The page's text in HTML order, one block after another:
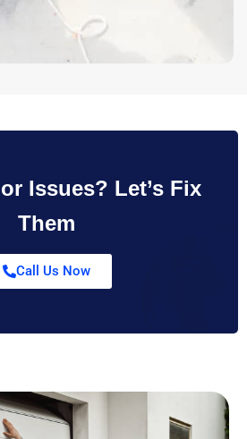
Issues? Let’s Fix
Them
Call Us Now